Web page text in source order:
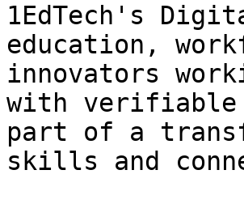
1EdTech's
education,
innovators
with verifiable
part of a
skills and